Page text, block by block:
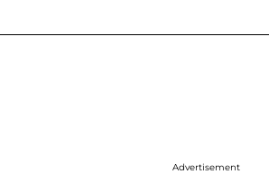
Advertisement